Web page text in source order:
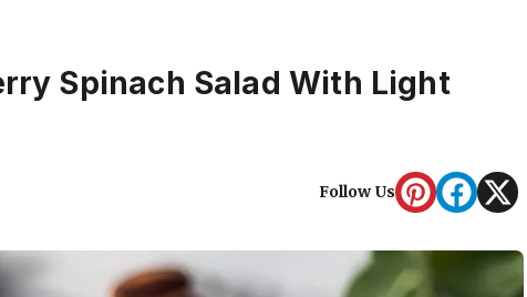
Spinach Salad With Light
Follow Us